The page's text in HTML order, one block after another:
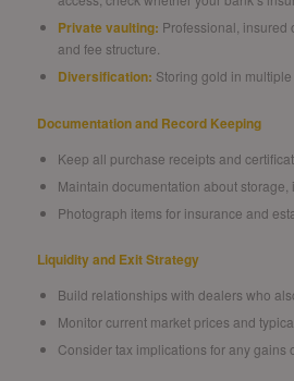
Private vaulting: Professional, insured
and fee structure.
Diversification: Storing gold in
Documentation and Record Keeping
Keep all purchase receipts and
Maintain documentation about storage,
Photograph items for insurance and
Liquidity and Exit Strategy
Build relationships with dealers who
Monitor current market prices and
Consider tax implications for any gains